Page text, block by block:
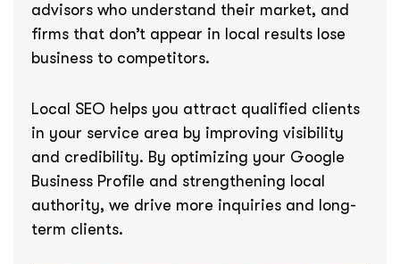
advisors who understand their market, and
firms that don’t appear in local results lose
business to competitors.
Local SEO helps you attract qualified clients
in your service area by improving visibility
and credibility. By optimizing your Google
Business Profile and strengthening local
authority, we drive more inquiries and long-
term clients.